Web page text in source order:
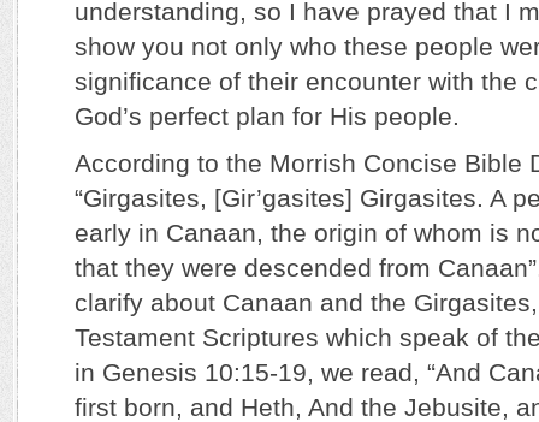
understanding, so I have prayed that I
show you not only who these people
significance of their encounter with the
God’s perfect plan for His people.
According to the Morrish Concise Bible
“Girgasites, [Gir’gasites] Girgasites. A
early in Canaan, the origin of whom is
that they were descended from
clarify about Canaan and the
Testament Scriptures which speak of
in Genesis 10:15-19, we read, “And
first born, and Heth, And the Jebusite,